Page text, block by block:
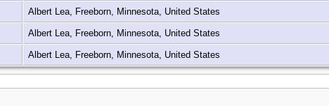
Albert Lea, Freeborn, Minnesota, United States
Albert Lea, Freeborn, Minnesota, United States
Albert Lea, Freeborn, Minnesota, United States